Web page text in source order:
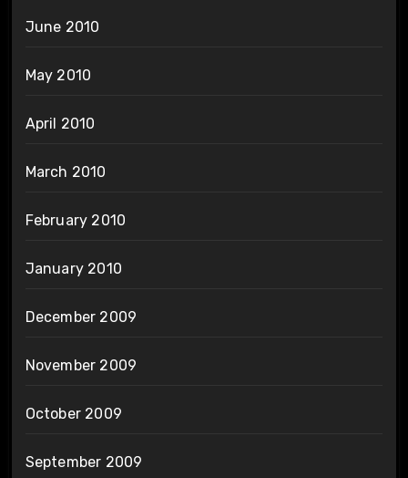
June 2010
May 2010
April 2010
March 2010
February 2010
January 2010
December 2009
November 2009
October 2009
September 2009